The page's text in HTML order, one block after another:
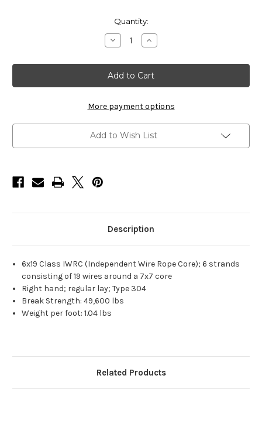
Quantity:
Decrease
Quantity
HarborWare
Stainless
Steel
Cable,
inch
500'
Increase
Quantity
HarborWare
Stainless
Steel
Cable,
inch
500'
More payment options
Add to Wish List
Description
6x19 Class IWRC (Independent Wire Rope Core); 6 strands
consisting of 19 wires around a 7x7 core
Right hand; regular lay; Type 304
Break Strength: 49,600 lbs
Weight per foot: 1.04 lbs
Related Products